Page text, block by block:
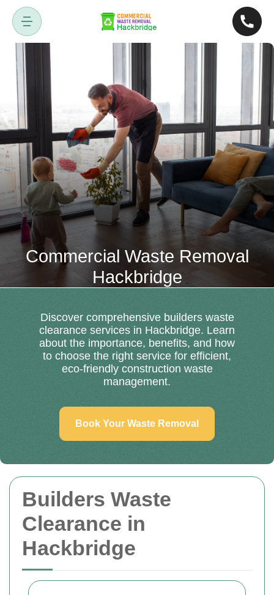
Builders Waste
Clearance in
Hackbridge
Commercial Waste Removal
Hackbridge
Discover comprehensive builders waste
clearance services in Hackbridge. Learn
about the importance, benefits, and how
to choose the right service for efficient,
eco-friendly construction waste
management.
Book Your Waste Removal